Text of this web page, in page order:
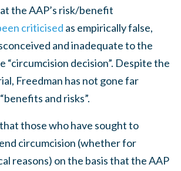
the AAP’s risk/benefit
criticised as empirically false,
and inadequate to the
“circumcision decision”. Despite the
Freedman has not gone far
and risks”.
those who have sought to
circumcision (whether for
reasons) on the basis that the AAP